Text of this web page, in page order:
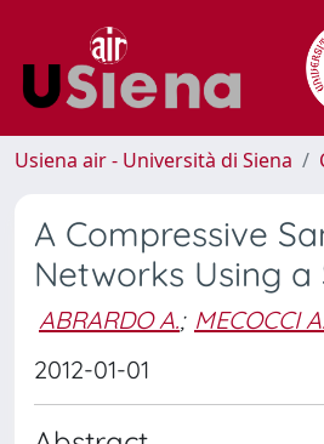
Usiena air - Università di Siena
A Compressive
Networks Using
ABRARDO A.; MECOCCI A.
2012-01-01